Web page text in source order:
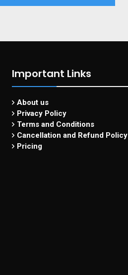
Important Links
About us
Privacy Policy
Terms and Conditions
Cancellation and Refund Policy
Pricing